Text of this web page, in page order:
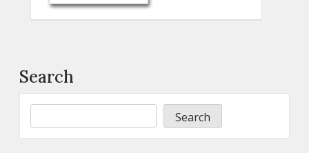
Search
Search